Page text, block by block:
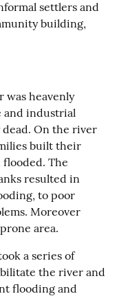
settlers and
building,
was heavenly
and industrial
On the river
built their
flooded. The
resulted in
to poor
Moreover
area.
a series of
the river and
flooding and